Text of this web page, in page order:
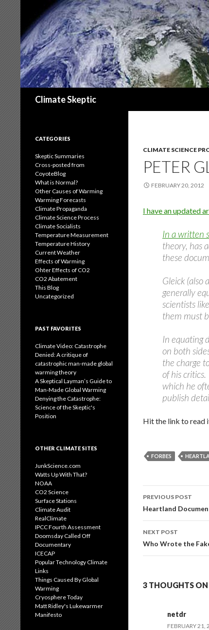
Climate Skeptic
CLIMATE SCIENCE
PETER
FEBRUARY 20, 2012
I have an updated
In a written
theory, has
these
Gleick (also
generally
scientists
them must
In equating
on both
the charge
of his
which he
publish
Hit the link to read
FORBES
Post
navigation
PREVIOUS POST
Heartland
NEXT POST
Who Wrote the
3 THOUGHTS
netdr
FEBRUARY 21,
CATEGORIES
Skeptic Summaries
Cross-posted from
CoyoteBlog
What is Normal?
Other Causes of Warming
Warming Forecasts
Climate Propaganda
Climate Science Process
Climate Socialists
Temperature Measurement
Temperature History
Current Weather
Effects of Warming
Ohter Effects of CO2
CO2 Abatement
This Blog
Uncategorized
PAST FAVORITES
Climate Video: Catastrophe
Denied: A critique of
catastrophic man-made global
warming theory
A Skeptical Layman’s Guide to
Man-Made Global Warming
Denying the Catastrophe:
Science of the Skeptic's
Position
OTHER CLIMATE SITES
JunkScience.com
Watts Up With That?
NOAA
CO2 Science
Surface Stations
Climate Audit
RealClimate
IPCC Fourth Assessment
Doomsday Called Off
Documentary
ICECAP
Popular Technology Climate
Links
Things Caused By Global
Warming
Cryosphere Today
Matt Ridley's Lukewarmer
Manifesto